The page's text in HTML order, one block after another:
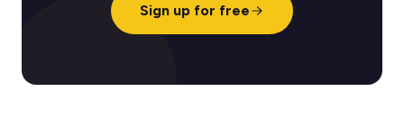
Sign up for free